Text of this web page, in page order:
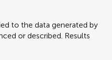
to the data generated by
or described. Results